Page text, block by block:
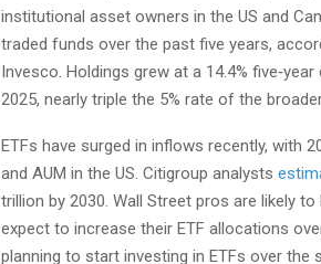
institutional asset owners in the US and
traded funds over the past five years,
Invesco. Holdings grew at a 14.4%
2025, nearly triple the 5% rate of the
ETFs have surged in inflows recently, with
and AUM in the US. Citigroup analysts
trillion by 2030. Wall Street pros are likely
expect to increase their ETF allocations
planning to start investing in ETFs over the